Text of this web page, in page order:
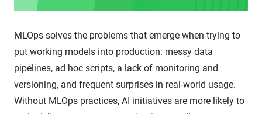
MLOps solves the problems that emerge when trying to
put working models into production: messy data
pipelines, ad hoc scripts, a lack of monitoring and
versioning, and frequent surprises in real-world usage.
Without MLOps practices, AI initiatives are more likely to